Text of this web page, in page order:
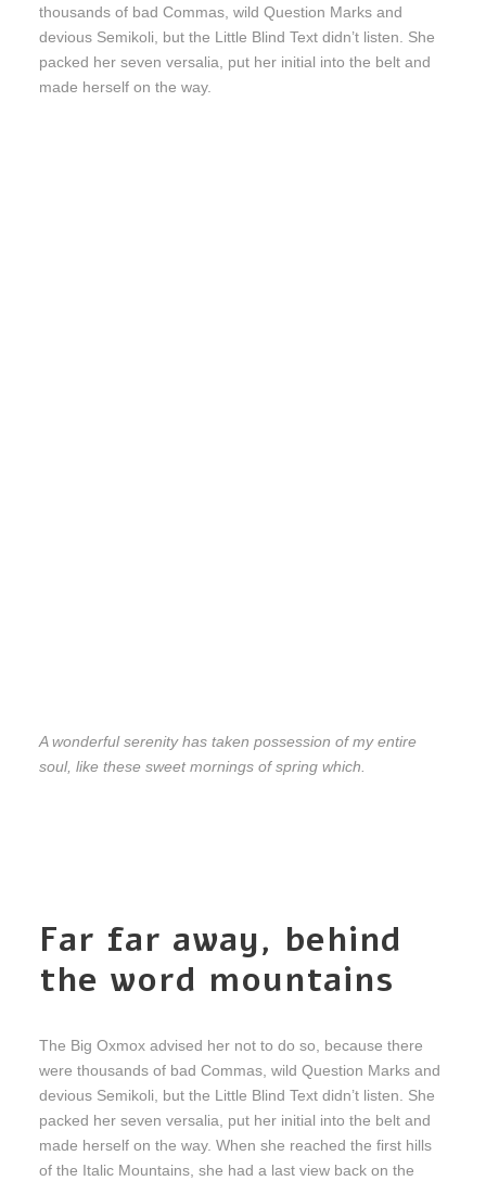
thousands of bad Commas, wild Question Marks and
devious Semikoli, but the Little Blind Text didn’t listen. She
packed her seven versalia, put her initial into the belt and
made herself on the way.
A wonderful serenity has taken possession of my entire
soul, like these sweet mornings of spring which.
Far far away, behind
the word mountains
The Big Oxmox advised her not to do so, because there
were thousands of bad Commas, wild Question Marks and
devious Semikoli, but the Little Blind Text didn’t listen. She
packed her seven versalia, put her initial into the belt and
made herself on the way. When she reached the first hills
of the Italic Mountains, she had a last view back on the